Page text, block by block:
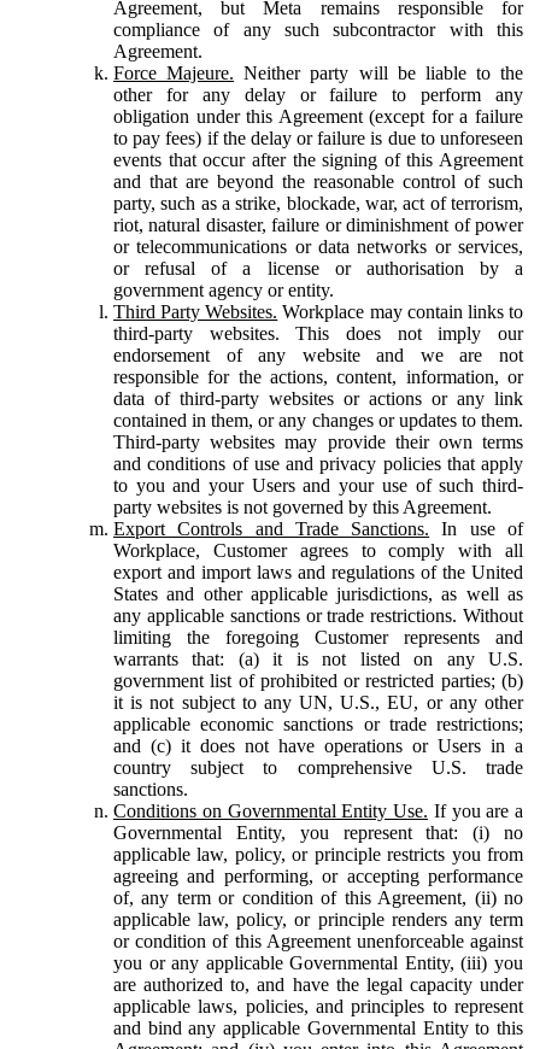
Agreement, but Meta remains responsible for
compliance of any such subcontractor with this
Agreement.
Force Majeure. Neither party will be liable to the
other for any delay or failure to perform any
obligation under this Agreement (except for a failure
to pay fees) if the delay or failure is due to unforeseen
events that occur after the signing of this Agreement
and that are beyond the reasonable control of such
party, such as a strike, blockade, war, act of terrorism,
riot, natural disaster, failure or diminishment of power
or telecommunications or data networks or services,
or refusal of a license or authorisation by a
government agency or entity.
Third Party Websites. Workplace may contain links to
third-party websites. This does not imply our
endorsement of any website and we are not
responsible for the actions, content, information, or
data of third-party websites or actions or any link
contained in them, or any changes or updates to them.
Third-party websites may provide their own terms
and conditions of use and privacy policies that apply
to you and your Users and your use of such third-
party websites is not governed by this Agreement.
Export Controls and Trade Sanctions. In use of
Workplace, Customer agrees to comply with all
export and import laws and regulations of the United
States and other applicable jurisdictions, as well as
any applicable sanctions or trade restrictions. Without
limiting the foregoing Customer represents and
warrants that: (a) it is not listed on any U.S.
government list of prohibited or restricted parties; (b)
it is not subject to any UN, U.S., EU, or any other
applicable economic sanctions or trade restrictions;
and (c) it does not have operations or Users in a
country subject to comprehensive U.S. trade
sanctions.
Conditions on Governmental Entity Use. If you are a
Governmental Entity, you represent that: (i) no
applicable law, policy, or principle restricts you from
agreeing and performing, or accepting performance
of, any term or condition of this Agreement, (ii) no
applicable law, policy, or principle renders any term
or condition of this Agreement unenforceable against
you or any applicable Governmental Entity, (iii) you
are authorized to, and have the legal capacity under
applicable laws, policies, and principles to represent
and bind any applicable Governmental Entity to this